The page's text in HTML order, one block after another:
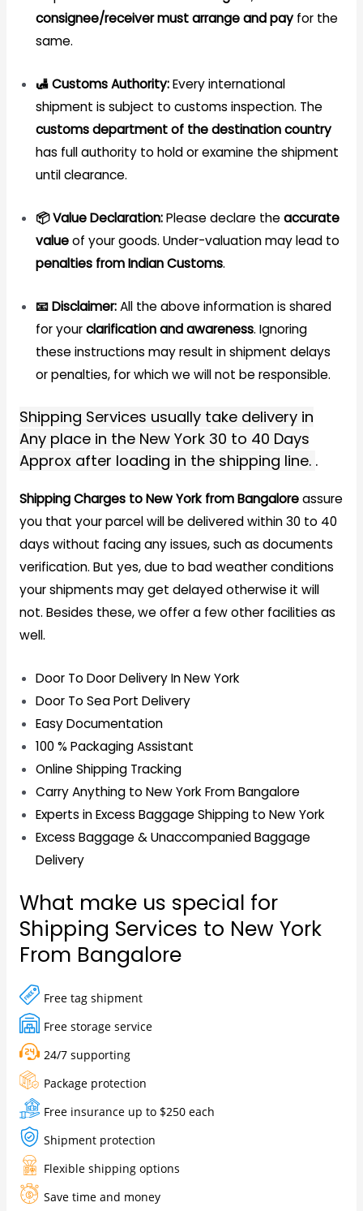
consignee/receiver must arrange and payfor the
same.
🛃 Customs Authority:Every international
shipment is subject to customs inspection. The
customs department of the destination country
has full authority to hold or examine the shipment
until clearance.
📦 Value Declaration:Please declare theaccurate
valueof your goods. Under-valuation may lead to
penalties from Indian Customs.
📧 Disclaimer:All the above information is shared
for yourclarification and awareness. Ignoring
these instructions may result in shipment delays
or penalties, for which we will not be responsible.
Shipping Services usually take delivery in
Any place in the New York 30 to 40 Days
Approx after loading in the shipping line. .
Shipping Charges to New York from Bangaloreassure
you that your parcel will be delivered within 30 to 40
days without facing any issues, such as documents
verification. But yes, due to bad weather conditions
your shipments may get delayed otherwise it will
not. Besides these, we offer a few other facilities as
well.
Door To Door Delivery In New York
Door To Sea Port Delivery
Easy Documentation
100 % Packaging Assistant
Online Shipping Tracking
Carry Anything to New York From Bangalore
Experts in Excess Baggage Shipping to New York
Excess Baggage & Unaccompanied Baggage
Delivery
What make us special for
Shipping Services to New York
From Bangalore
Free tag shipment
Free storage service
24/7 supporting
Package protection
Free insurance up to $250 each
Shipment protection
Flexible shipping options
Save time and money